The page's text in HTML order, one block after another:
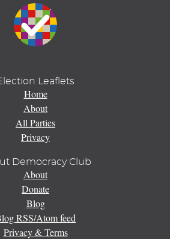
Leaflets
Home
About
All Parties
Privacy
Democracy Club
About
Donate
Blog
RSS/Atom feed
Privacy & Terms